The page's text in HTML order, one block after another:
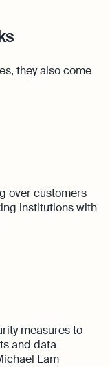
they also come
over customers
institutions with
measures to
and data
Lam